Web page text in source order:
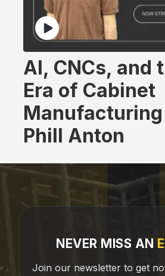
AI, CNCs, and
Era of Cabinet
Phill Anton
NEVER MISS AN
Join our newsletter to get